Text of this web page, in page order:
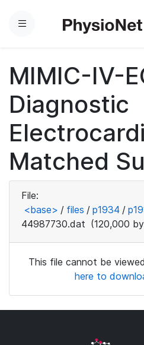
Menu
MIMIC-IV-
Diagnostic
Matched
File:
<base> / files / p1934 /
44987730.dat (120,000
This file cannot be
here to